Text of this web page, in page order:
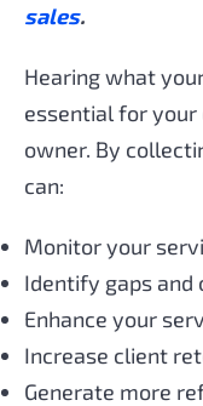
sales.
Hearing what
essential for your
owner. By
can:
Monitor your
Identify gaps
Enhance your
Increase client
Generate more